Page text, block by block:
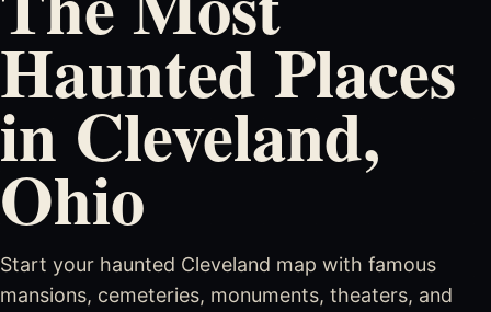
Haunted Places
in Cleveland,
Ohio
Start your haunted Cleveland map with famous
mansions, cemeteries, monuments, theaters, and